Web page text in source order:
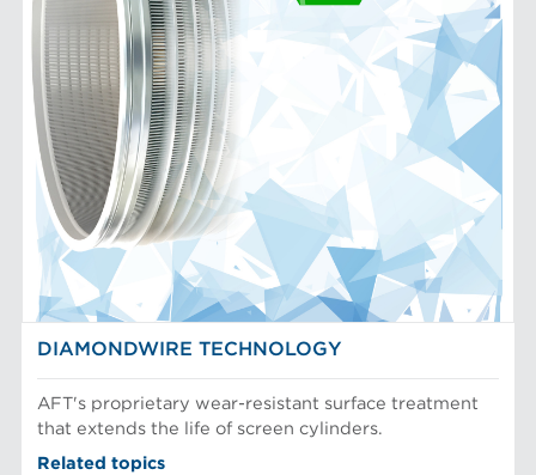
DIAMONDWIRE TECHNOLOGY
AFT's proprietary wear-resistant surface treatment
that extends the life of screen cylinders.
Related topics